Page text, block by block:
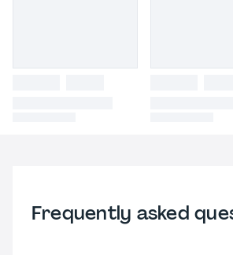
Frequently asked